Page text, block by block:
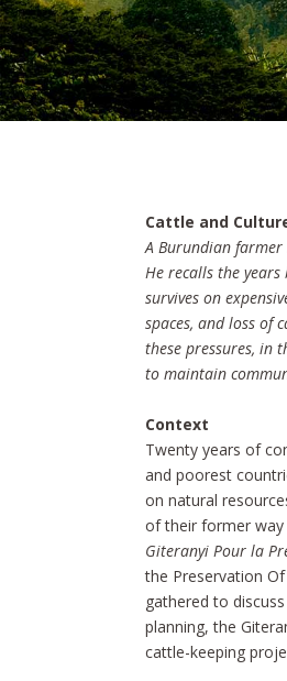
Cattle and
A Burundian
He recalls the
survives on
spaces, and loss of
these pressures, in
to maintain
Context
Twenty years of
and poorest
on natural
of their former way
Giteranyi Pour la
the Preservation
gathered to
planning, the
cattle-keeping